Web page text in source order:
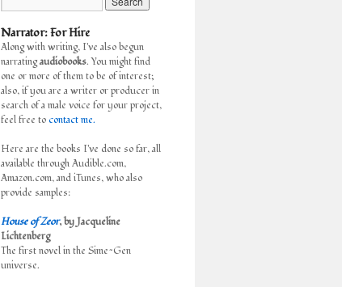
Narrator: For Hire
Along with writing, I've also begun
narratingaudiobooks. You might find
one or more of them to be of interest;
also, if you are a writer or producer in
search of a male voice for your project,
feel free tocontact me.
Here are the books I've done so far, all
available through Audible.com,
Amazon.com, and iTunes, who also
provide samples:
House of Zeor, by Jacqueline
Lichtenberg
The first novel in the Sime~Gen
universe.